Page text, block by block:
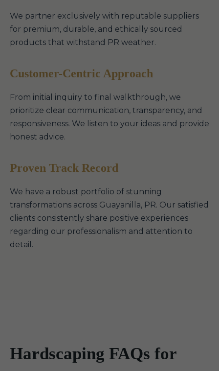
We partner exclusively with reputable suppliers
for premium, durable, and ethically sourced
products that withstand PR weather.
Customer-Centric Approach
From initial inquiry to final walkthrough, we
prioritize clear communication, transparency, and
responsiveness. We listen to your ideas and provide
honest advice.
Proven Track Record
We have a robust portfolio of stunning
transformations across Guayanilla, PR. Our satisfied
clients consistently share positive experiences
regarding our professionalism and attention to
detail.
Hardscaping FAQs for